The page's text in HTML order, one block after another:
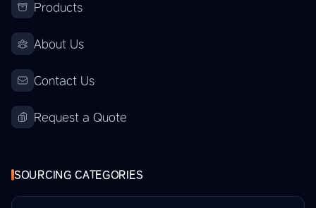
Products
About Us
Contact Us
Request a Quote
SOURCING CATEGORIES